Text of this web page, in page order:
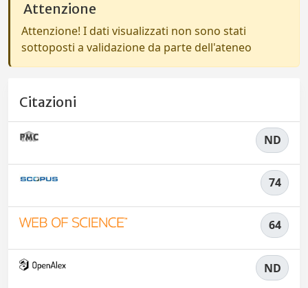
Attenzione
Attenzione! I dati visualizzati non sono stati
sottoposti a validazione da parte dell'ateneo
Citazioni
ND
74
64
ND